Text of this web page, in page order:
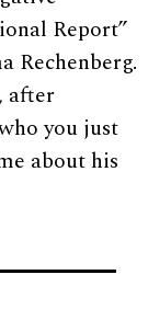
Report”
Rechenberg.
after
you just
about his